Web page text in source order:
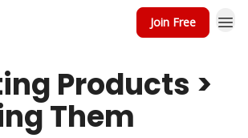
Join Free
Products >
Them